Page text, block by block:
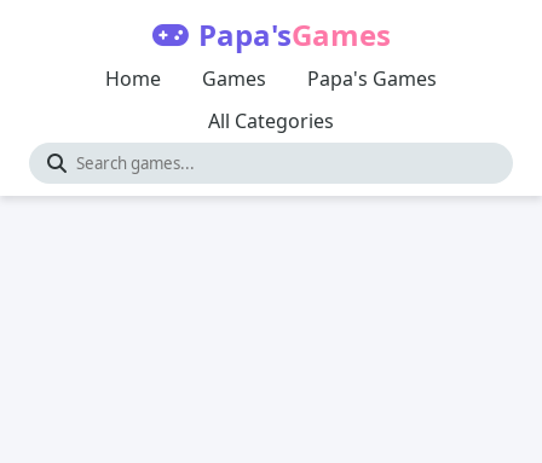
Papa'sGames
Home Games
Papa's Games
All Categories